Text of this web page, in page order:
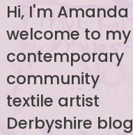
Hi, I'm Amanda
welcome to my
contemporary
community
textile artist
Derbyshire blog